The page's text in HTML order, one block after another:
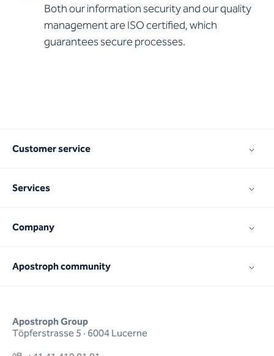
Both our information security and our quality
management are ISO certified, which
guarantees secure processes.
Apostroph Group
Töpferstrasse 5 · 6004 Lucerne
Customer service
Services
Company
Apostroph community